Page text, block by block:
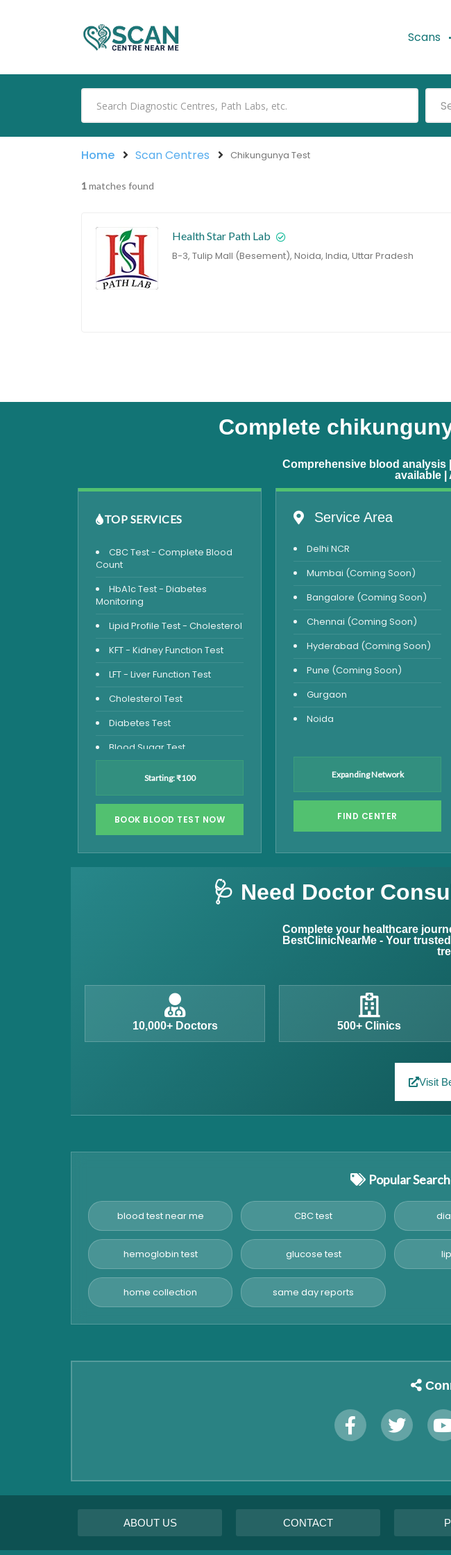
Scans
Home Scan Centres Chikungunya Test
1matches found
Health Star Path Lab
B-3, Tulip Mall (Besement), Noida, India, Uttar Pradesh
Complete
Comprehensive blood analysis
available |
TOP SERVICES
CBC Test - Complete Blood
Count
HbA1c Test - Diabetes
Monitoring
Lipid Profile Test - Cholesterol
KFT - Kidney Function Test
LFT - Liver Function Test
Cholesterol Test
Diabetes Test
Blood Sugar Test
Blood Glucose Fasting
Thyroid Test
Vitamin D Test
HBsAg Test
Stool Test
Advanced Hormone Test
Pancreatitis Test
STD Test
Starting: ₹100
BOOK BLOOD TEST NOW
Service Area
Delhi NCR
Mumbai (Coming Soon)
Bangalore (Coming Soon)
Chennai (Coming Soon)
Hyderabad (Coming Soon)
Pune (Coming Soon)
Gurgaon
Noida
Expanding Network
FIND CENTER
🩺 Need Doctor
Complete your healthcare
BestClinicNearMe - Your
10,000+ Doctors 500+ Clinics
Visit
Popular
blood test near me CBC test
hemoglobin test glucose test
home collection same day reports
ABOUT US CONTACT